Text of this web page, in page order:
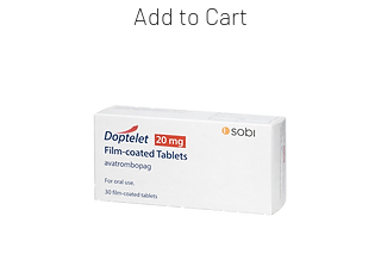
Add to Cart